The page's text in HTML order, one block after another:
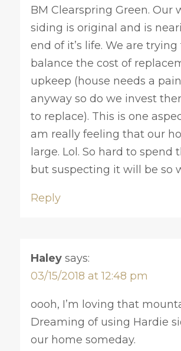
BM Clearspring Green. Our
siding is original and is
end of it’s life. We are trying
balance the cost of
upkeep (house needs a
anyway so do we invest
to replace). This is one
am really feeling that our
large. Lol. So hard to spend
but suspecting it will be so
Reply
Haley says:
03/15/2018 at 12:48 pm
oooh, I’m loving that
Dreaming of using Hardie
our home someday.